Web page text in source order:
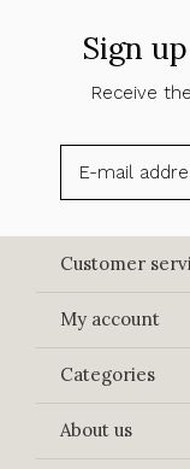
Sign
Receive
Customer
My account
Categories
About us